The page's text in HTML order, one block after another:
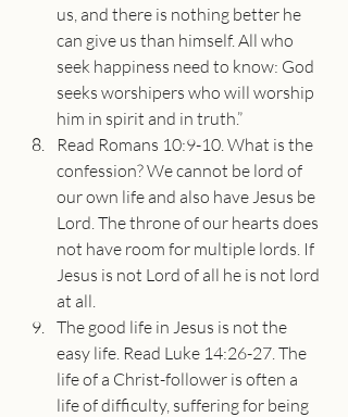
us, and there is nothing better he
can give us than himself. All who
seek happiness need to know: God
seeks worshipers who will worship
him in spirit and in truth.”
Read Romans 10:9-10. What is the
confession? We cannot be lord of
our own life and also have Jesus be
Lord. The throne of our hearts does
not have room for multiple lords. If
Jesus is not Lord of all he is not lord
at all.
The good life in Jesus is not the
easy life. Read Luke 14:26-27. The
life of a Christ-follower is often a
life of difficulty, suffering for being